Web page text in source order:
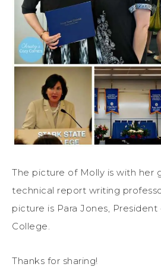
The picture of Molly is with her
technical report writing
picture is Para Jones,
College.
Thanks for sharing!